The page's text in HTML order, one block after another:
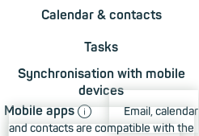
Calendar & contacts
Tasks
Synchronisation with mobile
devices
Mobile apps ⓘ
Email, calendar
and contacts are compatible with the